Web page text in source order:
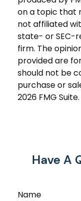
on a topic that
not affiliated
state- or SEC-
firm. The
provided are
should not be
purchase or
2026 FMG Suite.
Have A
Name